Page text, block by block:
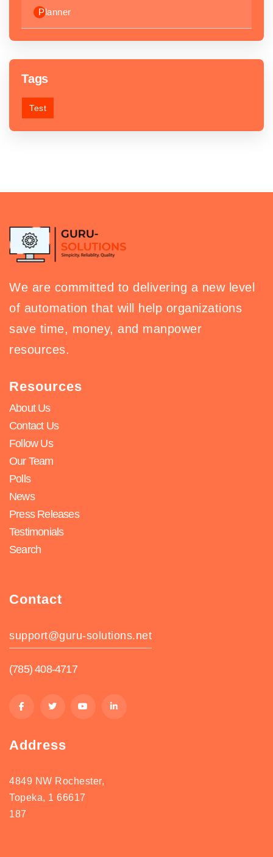
Planner
Tags
Test
We are committed to delivering a new level
of automation that will help organizations
save time, money, and manpower
resources.
Resources
About Us
Contact Us
Follow Us
Our Team
Polls
News
Press Releases
Testimonials
Search
Contact
support@guru-solutions.net
(785) 408-4717
Address
4849 NW Rochester,
Topeka, 1 66617
187